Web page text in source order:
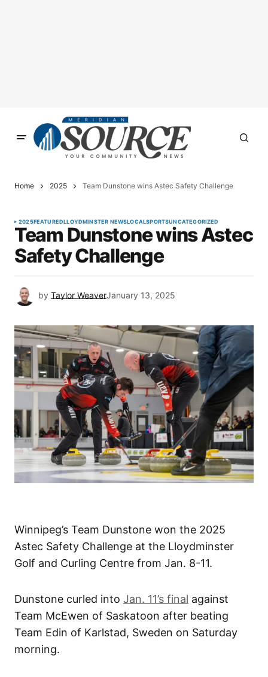
Home 2025 Team Dunstone wins Astec Safety Challenge
2025FEATUREDLLOYDMINSTER NEWSLOCALSPORTSUNCATEGORIZED
Team Dunstone wins Astec
Safety Challenge
by Taylor WeaverJanuary 13, 2025
Winnipeg’s Team Dunstone won the 2025
Astec Safety Challenge at the Lloydminster
Golf and Curling Centre from Jan. 8-11.
Dunstone curled into Jan. 11’s final against
Team McEwen of Saskatoon after beating
Team Edin of Karlstad, Sweden on Saturday
morning.